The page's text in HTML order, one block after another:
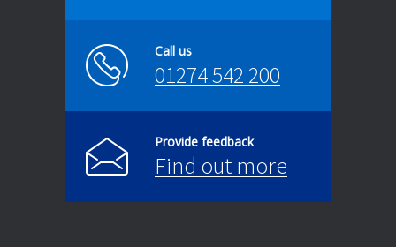
Call us
01274 542 200
Provide feedback
Find out more